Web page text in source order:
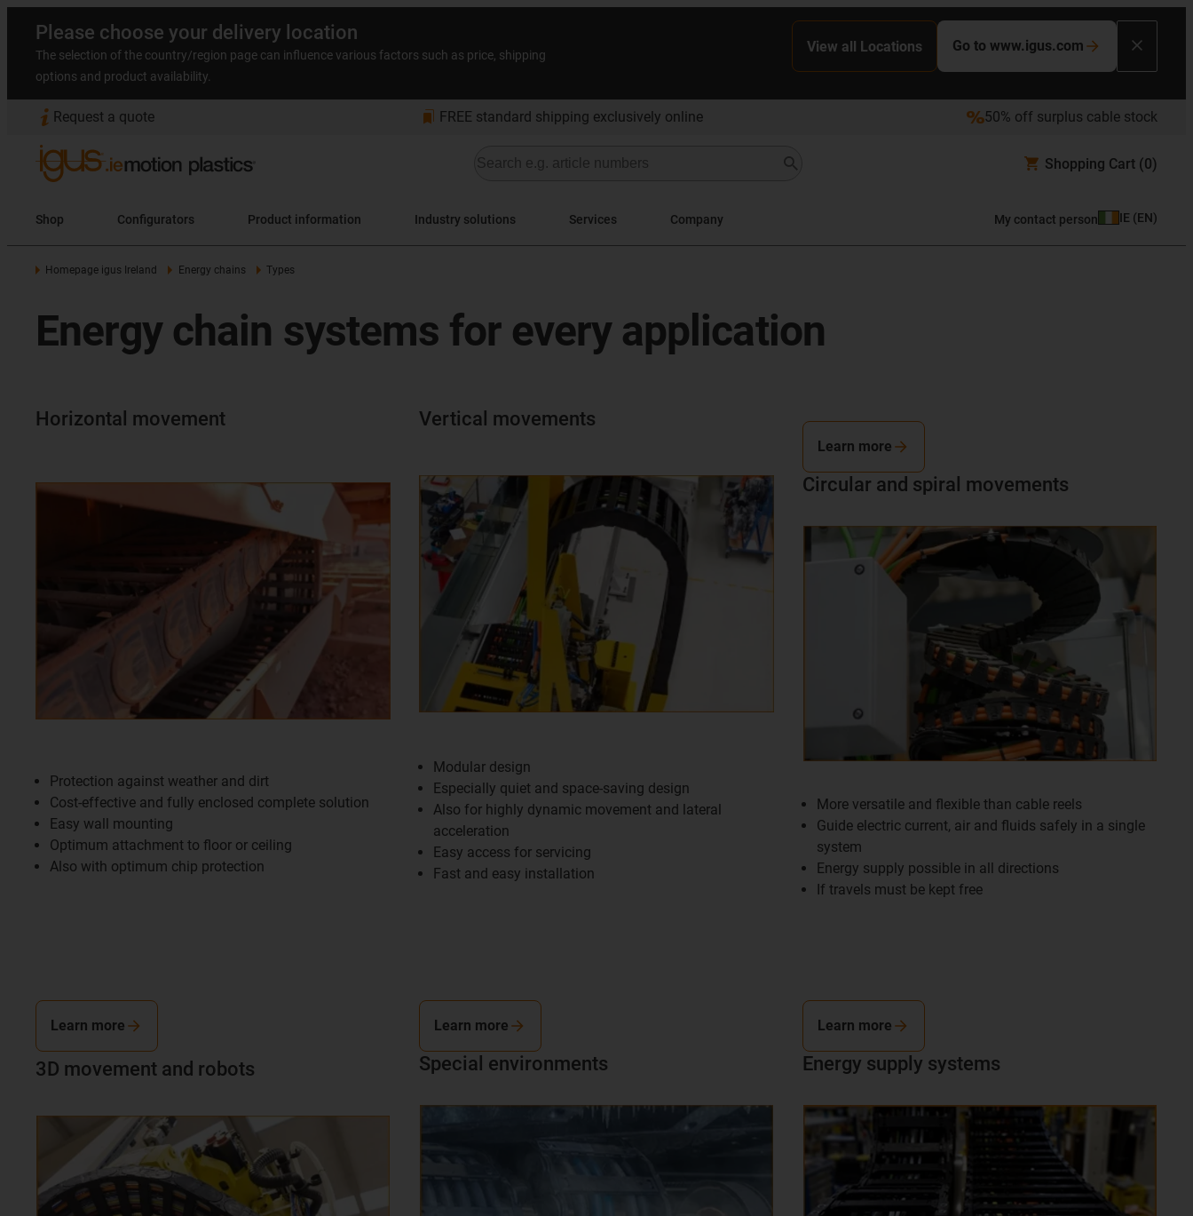
Please choose your delivery location
The selection of the country/region page can influence various factors such as price, shipping
options and product availability.
View all Locations Go to www.igus.com
Request a quote bookmarks FREE standard shipping exclusively online 50% off surplus cable stock
Shopping Cart (0)
Shop Configurators Product information Industry solutions Services Company My contact person IE (EN)
Homepage igus Ireland Energy chains Types
Energy chain systems for every application
Horizontal movement
Protection against weather and dirt
Cost-effective and fully enclosed complete solution
Easy wall mounting
Optimum attachment to floor or ceiling
Also with optimum chip protection
Vertical movements
Modular design
Especially quiet and space-saving design
Also for highly dynamic movement and lateral
acceleration
Easy access for servicing
Fast and easy installation
Circular and spiral movements
More versatile and flexible than cable reels
Guide electric current, air and fluids safely in a single
system
Energy supply possible in all directions
If travels must be kept free
Learn more
3D movement and robots
Learn more
Special environments
Learn more
Energy supply systems
Learn more